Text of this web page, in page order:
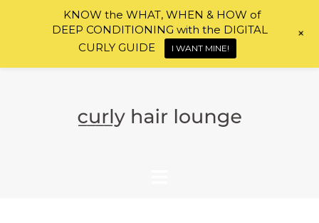
KNOW the WHAT, WHEN & HOW of
DEEP CONDITIONING with the DIGITAL
CURLY GUIDE
I WANT MINE!
+